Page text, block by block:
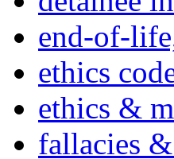
end-of-
ethics
ethics &
fallacies